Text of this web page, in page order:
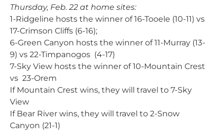
Thursday, Feb. 22 at home sites:
1-Ridgeline hosts the winner of 16-Tooele (10-11) vs
17-Crimson Cliffs (6-16);
6-Green Canyon hosts the winner of 11-Murray (13-
9) vs 22-Timpanogos (4-17)
7-Sky View hosts the winner of 10-Mountain Crest
vs 23-Orem
If Mountain Crest wins, they will travel to 7-Sky
View
If Bear River wins, they will travel to 2-Snow
Canyon (21-1)